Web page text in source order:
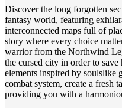
Discover the long forgotten
fantasy world, featuring
interconnected maps full of
story where every choice
warrior from the Northwind
the cursed city in order to
elements inspired by soulslike
combat system, create a fresh
providing you with a